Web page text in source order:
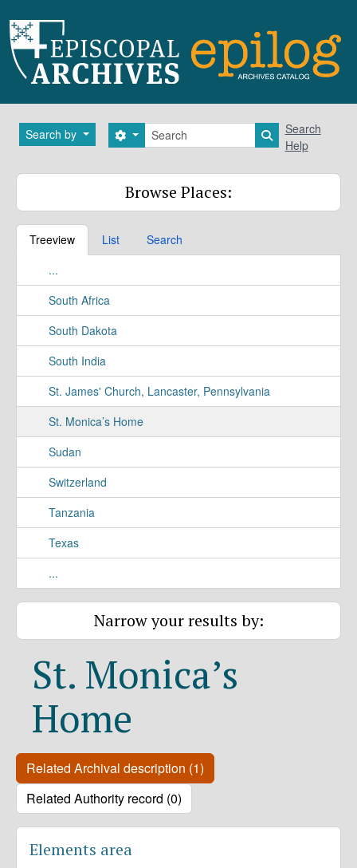
Search by Search
Search options Search in
Search
Help
Browse Places:
Treeview List
Search
...
South Africa
South Dakota
South India
St. James' Church, Lancaster, Pennsylvania
St. Monica’s Home
Sudan
Switzerland
Tanzania
Texas
...
Narrow your results by:
St. Monica’s
Home
Related Archival description (1)
Related Authority record (0)
Elements area